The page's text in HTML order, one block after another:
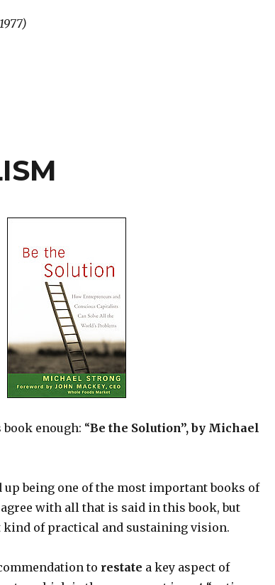
enough: “Be the Solution”, by Michael
up being one of the most important books of
agree with all that is said in this book, but
kind of practical and sustaining vision.
to restate a key aspect of